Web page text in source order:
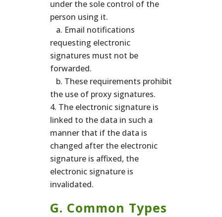
under the sole control of the
person using it.
a. Email notifications
requesting electronic
signatures must not be
forwarded.
b. These requirements prohibit
the use of proxy signatures.
The electronic signature is
linked to the data in such a
manner that if the data is
changed after the electronic
signature is affixed, the
electronic signature is
invalidated.
G. Common Types